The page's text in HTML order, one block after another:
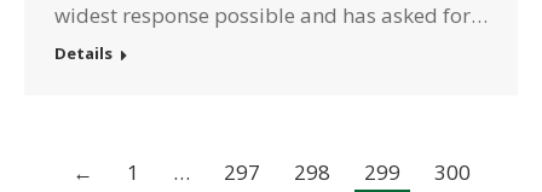
widest response possible and has asked for…
Details
← 1 … 297 298 299
300